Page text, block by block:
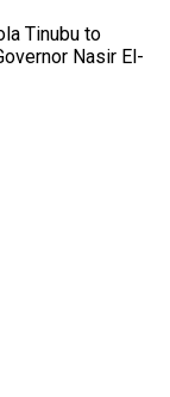
Tinubu to
Nasir El-